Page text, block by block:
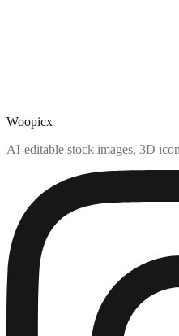
Woopicx
AI-editable stock images, 3D